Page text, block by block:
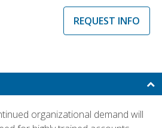
REQUEST INFO
organizational demand will